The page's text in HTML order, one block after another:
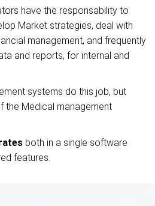
have the responsability to
Market strategies, deal with
management, and frequently
and reports, for internal and
systems do this job, but
the Medical management
both in a single software
features.